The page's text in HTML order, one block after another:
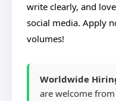
write clearly, and
social media. Apply
volumes!
Worldwide
are welcome